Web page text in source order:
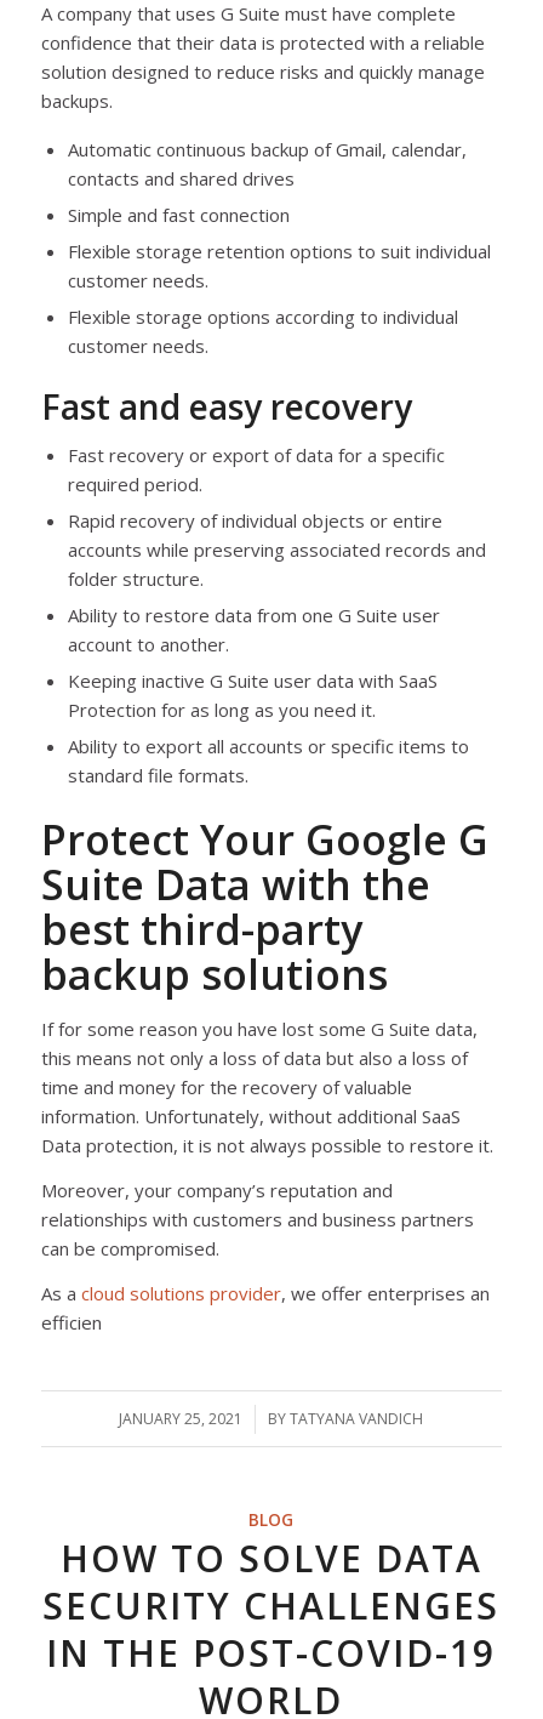
A company that uses G Suite must have complete
confidence that their data is protected with a reliable
solution designed to reduce risks and quickly manage
backups.
Automatic continuous backup of Gmail, calendar,
contacts and shared drives
Simple and fast connection
Flexible storage retention options to suit individual
customer needs.
Flexible storage options according to individual
customer needs.
Fast and easy recovery
Fast recovery or export of data for a specific
required period.
Rapid recovery of individual objects or entire
accounts while preserving associated records and
folder structure.
Ability to restore data from one G Suite user
account to another.
Keeping inactive G Suite user data with SaaS
Protection for as long as you need it.
Ability to export all accounts or specific items to
standard file formats.
Protect Your Google G
Suite Data with the
best third-party
backup solutions
If for some reason you have lost some G Suite data,
this means not only a loss of data but also a loss of
time and money for the recovery of valuable
information. Unfortunately, without additional SaaS
Data protection, it is not always possible to restore it.
Moreover, your company’s reputation and
relationships with customers and business partners
can be compromised.
As a cloud solutions provider, we offer enterprises an
efficien
JANUARY 25, 2021
/ BYTATYANA VANDICH
BLOG
HOW TO SOLVE DATA
SECURITY CHALLENGES
IN THE POST-COVID-19
WORLD